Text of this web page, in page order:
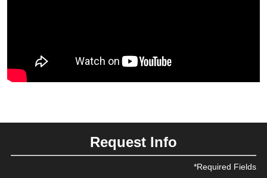
Request Info
*Required Fields